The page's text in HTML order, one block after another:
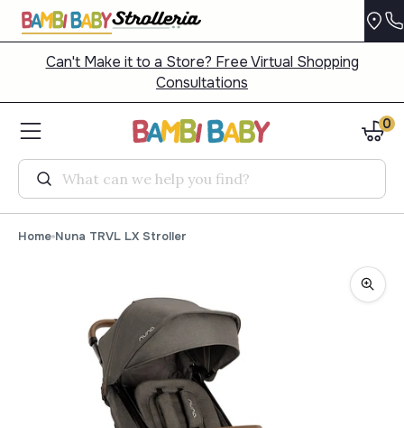
Can't Make it to a Store? Free Virtual Shopping
Consultations
Search
0
Home Nuna TRVL LX Stroller